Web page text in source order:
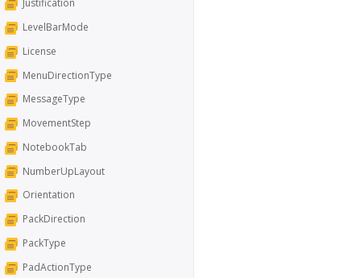
Justification
LevelBarMode
License
MenuDirectionType
MessageType
MovementStep
NotebookTab
NumberUpLayout
Orientation
PackDirection
PackType
PadActionType